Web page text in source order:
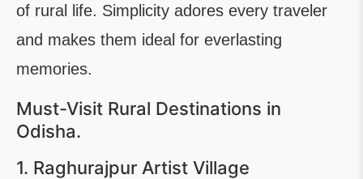
of rural life. Simplicity adores every traveler
and makes them ideal for everlasting
memories.
Must-Visit Rural Destinations in
Odisha.
1. Raghurajpur Artist Village